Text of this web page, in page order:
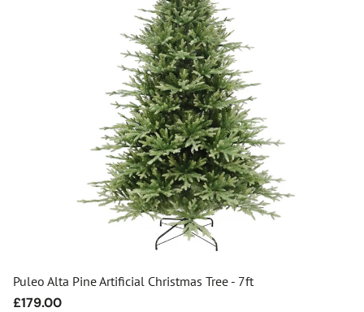
Puleo Alta Pine Artificial Christmas Tree - 7ft
Regular
£179.00